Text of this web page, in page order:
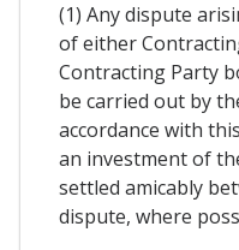
(1) Any dispute
of either
Contracting Party
be carried out by
accordance with
an investment of
settled amicably
dispute, where